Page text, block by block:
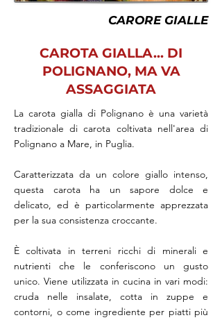
CARORE GIALLE
CAROTA GIALLA... DI
POLIGNANO, MA VA
ASSAGGIATA
La carota gialla di Polignano è una varietà
tradizionale di carota coltivata nell'area di
Polignano a Mare, in Puglia.
Caratterizzata da un colore giallo intenso,
questa carota ha un sapore dolce e
delicato, ed è particolarmente apprezzata
per la sua consistenza croccante.
È coltivata in terreni ricchi di minerali e
nutrienti che le conferiscono un gusto
unico. Viene utilizzata in cucina in vari modi:
cruda nelle insalate, cotta in zuppe e
contorni, o come ingrediente per piatti più